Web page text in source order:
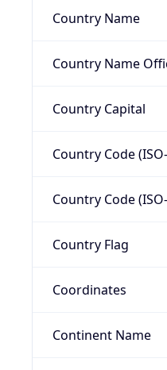
Country Name
Country Name
Country Capital
Country Code
Country Code
Country Flag
Coordinates
Continent Name